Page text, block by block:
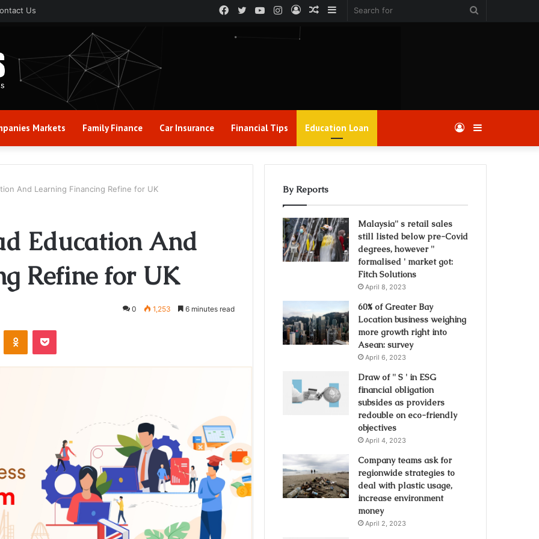
Us Sidebar
Random
Log
Instagram
YouTube
Twitter
Facebook
Markets Family Finance Car Insurance Financial Tips Education Loan Log
In
And Learning Financing Refine for UK
Education And
Refine for UK
0 1,253 6 minutes read
By Reports
Malaysia'' s retail sales
still listed below pre-Covid
degrees, however ''
formalised ' market got:
Fitch Solutions
April 8, 2023
60% of Greater Bay
Location business weighing
more growth right into
Asean: survey
April 6, 2023
Draw of '' S ' in ESG
financial obligation
subsides as providers
redouble on eco-friendly
objectives
April 4, 2023
Company teams ask for
regionwide strategies to
deal with plastic usage,
increase environment
money
April 2, 2023